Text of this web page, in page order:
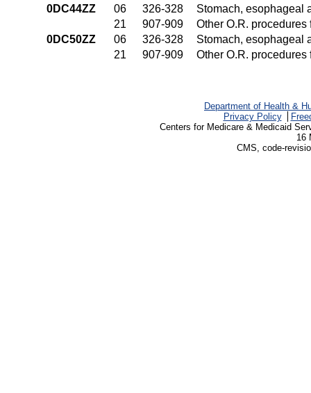
0DC44ZZ
06 326-328
Stomach, esophageal
21
907-909
Other O.R. procedures
0DC50ZZ
06 326-328
Stomach, esophageal
21
907-909 Other O.R. procedures
Department of Health &
Privacy Policy
Centers for Medicare & Medicaid
16
CMS, code-